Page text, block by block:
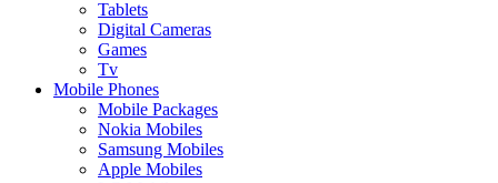
Tablets
Digital Cameras
Games
Tv
Mobile Phones
Mobile Packages
Nokia Mobiles
Samsung Mobiles
Apple Mobiles